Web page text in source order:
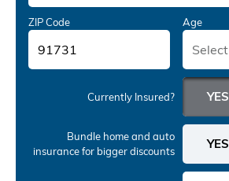
ZIP Code Age
Select
Currently Insured?
Bundle home and auto
insurancefor bigger discounts